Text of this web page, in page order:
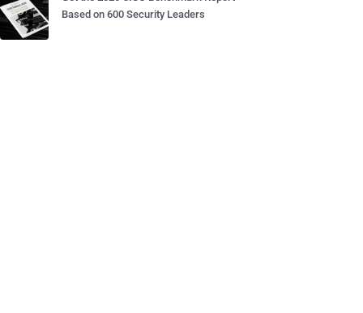
Based on 600 Security Leaders